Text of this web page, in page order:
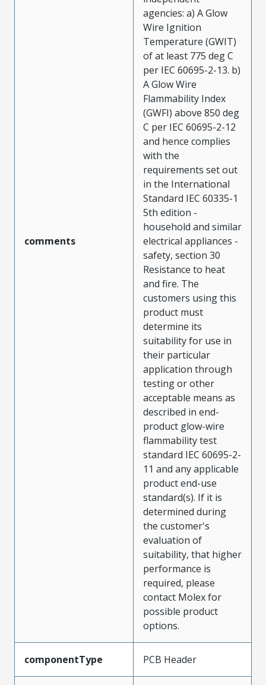
comments
agencies: a) A Glow
Wire Ignition
Temperature (GWIT)
of at least 775 deg C
per IEC 60695-2-13. b)
A Glow Wire
Flammability Index
(GWFI) above 850 deg
C per IEC 60695-2-12
and hence complies
with the
requirements set out
in the International
Standard IEC 60335-1
5th edition -
household and similar
electrical appliances -
safety, section 30
Resistance to heat
and fire. The
customers using this
product must
determine its
suitability for use in
their particular
application through
testing or other
acceptable means as
described in end-
product glow-wire
flammability test
standard IEC 60695-2-
11 and any applicable
product end-use
standard(s). If it is
determined during
the customer's
evaluation of
suitability, that higher
performance is
required, please
contact Molex for
possible product
options.
componentType PCB Header